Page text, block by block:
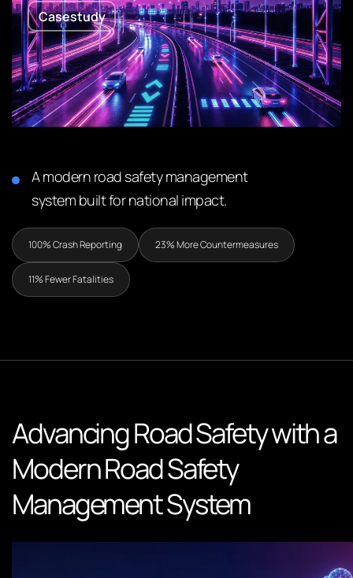
Casestudy
A modern road safety management
system built for national impact.
100% Crash Reporting 23% More Countermeasures
11% Fewer Fatalities
Advancing Road Safety with a
Modern Road Safety
Management System